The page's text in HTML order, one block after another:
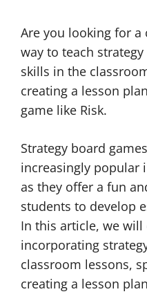
Are you looking for a
way to teach
skills in the
creating a lesson
game like Risk.
Strategy board
increasingly popular
as they offer a fun
students to develop
In this article, we
incorporating
classroom lessons,
creating a lesson